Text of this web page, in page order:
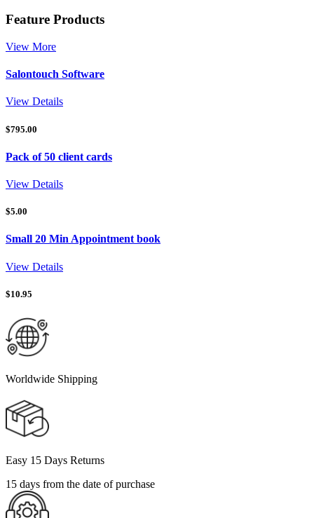
Feature Products
View More
Salontouch Software
View Details
$795.00
Pack of 50 client cards
View Details
$5.00
Small 20 Min Appointment book
View Details
$10.95
Worldwide Shipping
Easy 15 Days Returns
15 days from the date of purchase